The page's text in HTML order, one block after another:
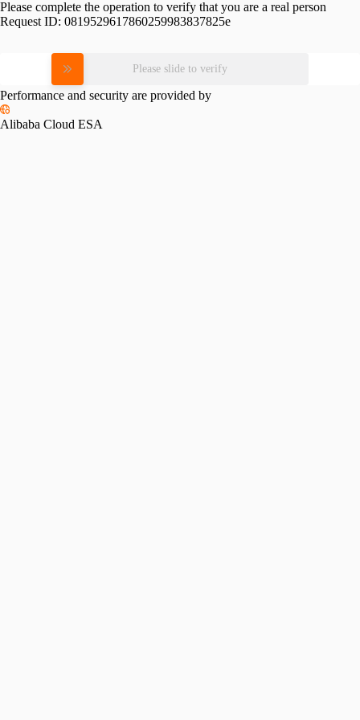
Please complete the operation to verify that you are a real person
Request ID: 0819529617860259983837825e
Please slide to verify
Performance and security are provided by
Alibaba Cloud ESA